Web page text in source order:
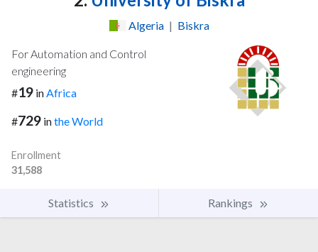
Algeria | Biskra
For Automation and Control
engineering
#19 in Africa
#729 inthe World
Enrollment
31,588
Statistics Rankings